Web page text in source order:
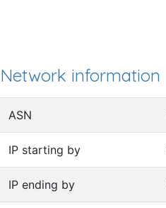
Network information
ASN
IP starting by
IP ending by